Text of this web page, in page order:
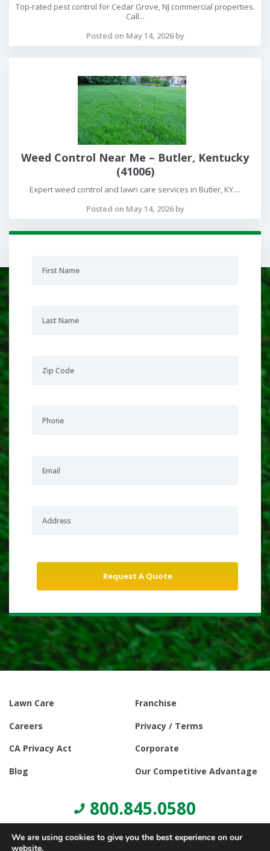
Top-rated pest control for Cedar Grove, NJ commercial properties.
Call...
Posted on May 14, 2026 by
Weed Control Near Me – Butler, Kentucky
(41006)
Expert weed control and lawn care services in Butler, KY....
Posted on May 14, 2026 by
Lawn Care
Franchise
Careers
Privacy / Terms
CA Privacy Act
Corporate
Blog
Our Competitive Advantage
800.845.0580
We are using cookies to give you the best experience on our
website.